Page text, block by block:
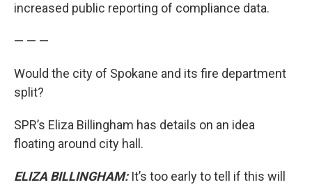
increased public reporting of compliance data.
— — —
Would the city of Spokane and its fire department
split?
SPR’s Eliza Billingham has details on an idea
floating around city hall.
ELIZA BILLINGHAM:It’s too early to tell if this will